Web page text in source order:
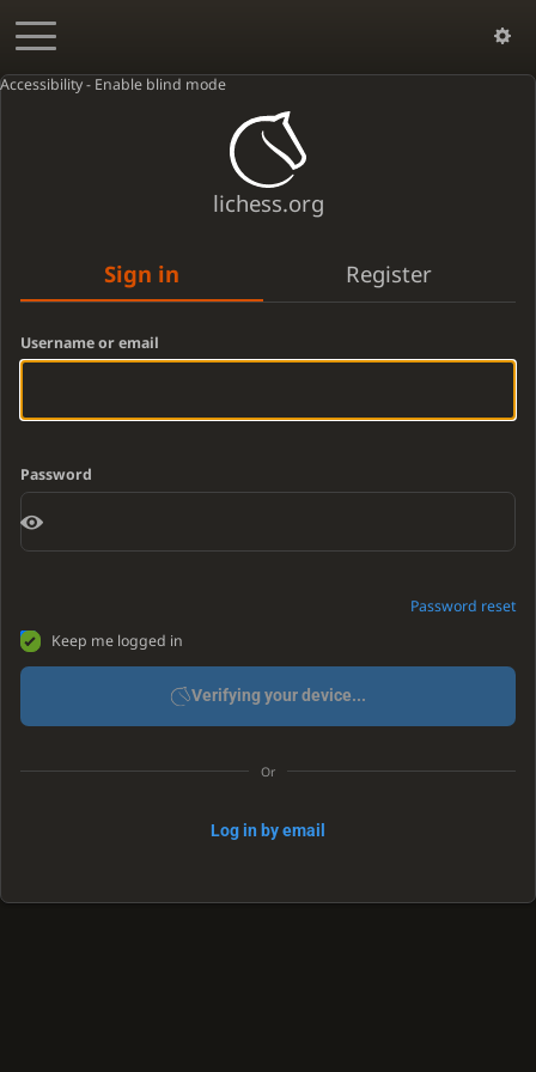
Accessibility - Enable blind mode
lichess.org
Sign in Register
Username or email
Password
Password reset
Keep me logged in
Verifying your device...
Or
Log in by email